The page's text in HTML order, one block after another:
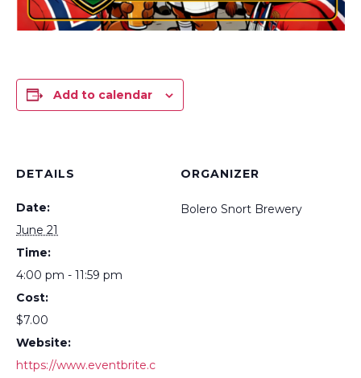
Add to calendar
DETAILS
Date:
June 21
Time:
4:00 pm - 11:59 pm
Cost:
$7.00
Website:
https://www.eventbrite.c
ORGANIZER
Bolero Snort Brewery